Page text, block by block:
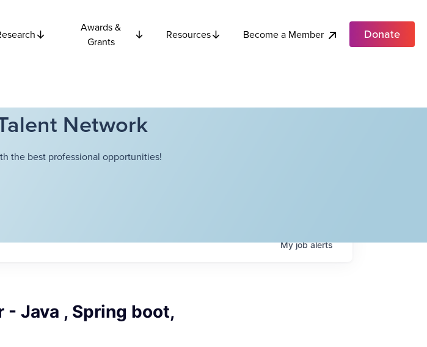
Awards &
Grants
Resources Become a Member Donate
Network
the best professional opportunities!
Myjobalerts
- Java , Spring boot,